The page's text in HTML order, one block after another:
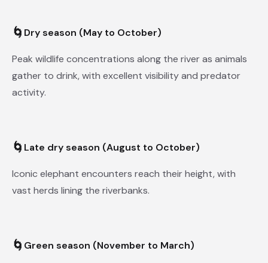
🌀 Dry season (May to October)
Peak wildlife concentrations along the river as animals
gather to drink, with excellent visibility and predator
activity.
🌀 Late dry season (August to October)
Iconic elephant encounters reach their height, with
vast herds lining the riverbanks.
🌀 Green season (November to March)